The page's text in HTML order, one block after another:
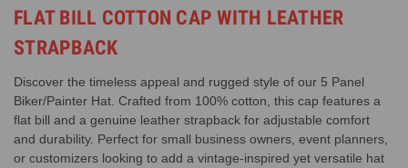
FLAT BILL COTTON CAP WITH LEATHER
STRAPBACK
Discover the timeless appeal and rugged style of our 5 Panel
Biker/Painter Hat. Crafted from 100% cotton, this cap features a
flat bill and a genuine leather strapback for adjustable comfort
and durability. Perfect for small business owners, event planners,
or customizers looking to add a vintage-inspired yet versatile hat